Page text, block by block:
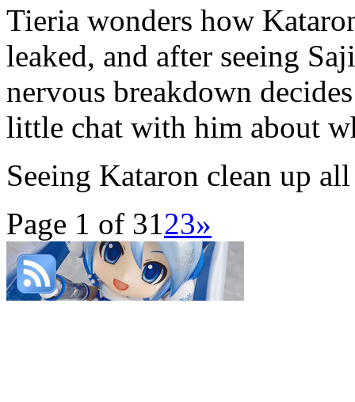
Tieria wonders how
leaked, and after seeing
nervous breakdown
little chat with him about
Seeing Kataron clean up
Page 1 of 3123»